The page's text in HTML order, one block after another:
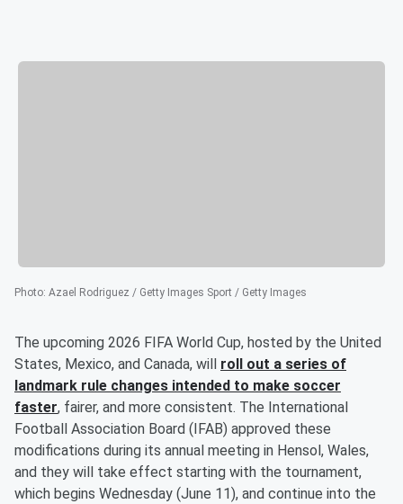
Photo: Azael Rodriguez / Getty Images Sport / Getty Images
The upcoming 2026 FIFA World Cup, hosted by the United
States, Mexico, and Canada, will roll out a series of
landmark rule changes intended to make soccer
faster, fairer, and more consistent. The International
Football Association Board (IFAB) approved these
modifications during its annual meeting in Hensol, Wales,
and they will take effect starting with the tournament,
which begins Wednesday (June 11), and continue into the